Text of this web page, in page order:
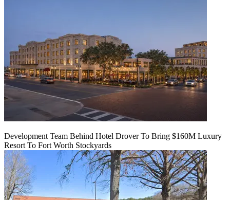
Development Team Behind Hotel Drover To Bring $160M Luxury
Resort To Fort Worth Stockyards